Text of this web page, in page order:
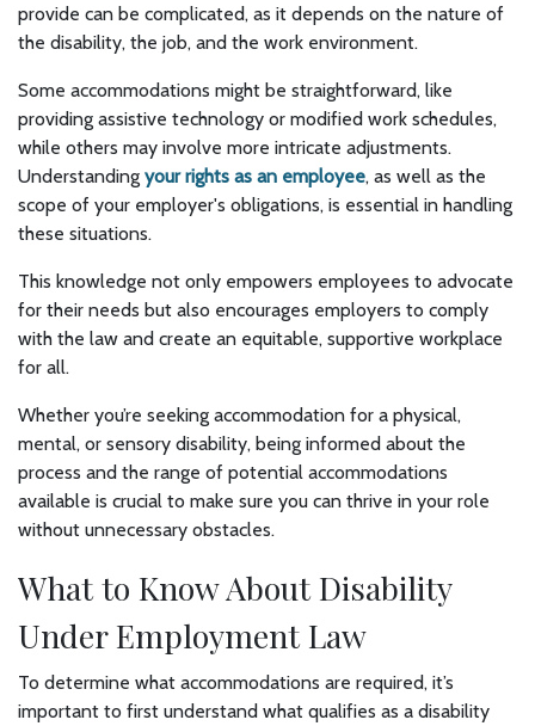
provide can be complicated, as it depends on the nature of
the disability, the job, and the work environment.
Some accommodations might be straightforward, like
providing assistive technology or modified work schedules,
while others may involve more intricate adjustments.
Understanding your rights as an employee, as well as the
scope of your employer's obligations, is essential in handling
these situations.
This knowledge not only empowers employees to advocate
for their needs but also encourages employers to comply
with the law and create an equitable, supportive workplace
for all.
Whether you’re seeking accommodation for a physical,
mental, or sensory disability, being informed about the
process and the range of potential accommodations
available is crucial to make sure you can thrive in your role
without unnecessary obstacles.
What to Know About Disability
Under Employment Law
To determine what accommodations are required, it’s
important to first understand what qualifies as a disability